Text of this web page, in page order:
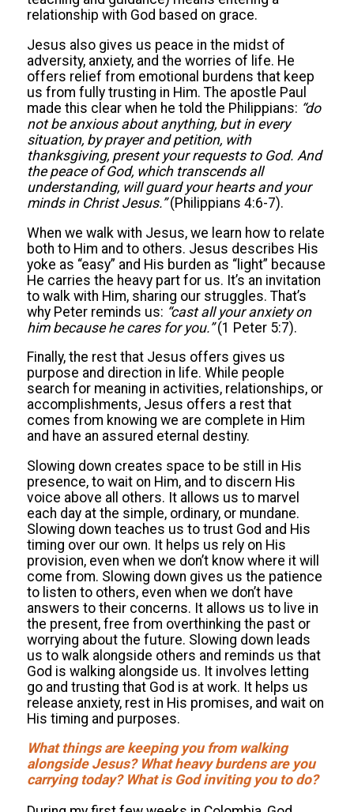
relationship with God based on grace.
Jesus also gives us peace in the midst of
adversity, anxiety, and the worries of life. He
offers relief from emotional burdens that keep
us from fully trusting in Him. The apostle Paul
made this clear when he told the Philippians: “do
not be anxious about anything, but in every
situation, by prayer and petition, with
thanksgiving, present your requests to God. And
the peace of God, which transcends all
understanding, will guard your hearts and your
minds in Christ Jesus.”(Philippians 4:6-7).
When we walk with Jesus, we learn how to relate
both to Him and to others. Jesus describes His
yoke as “easy” and His burden as “light” because
He carries the heavy part for us. It’s an invitation
to walk with Him, sharing our struggles. That’s
why Peter reminds us: “cast all your anxiety on
him because he cares for you.”(1 Peter 5:7).
Finally, the rest that Jesus offers gives us
purpose and direction in life. While people
search for meaning in activities, relationships, or
accomplishments, Jesus offers a rest that
comes from knowing we are complete in Him
and have an assured eternal destiny.
Slowing down creates space to be still in His
presence, to wait on Him, and to discern His
voice above all others. It allows us to marvel
each day at the simple, ordinary, or mundane.
Slowing down teaches us to trust God and His
timing over our own. It helps us rely on His
provision, even when we don’t know where it will
come from. Slowing down gives us the patience
to listen to others, even when we don’t have
answers to their concerns. It allows us to live in
the present, free from overthinking the past or
worrying about the future. Slowing down leads
us to walk alongside others and reminds us that
God is walking alongside us. It involves letting
go and trusting that God is at work. It helps us
release anxiety, rest in His promises, and wait on
His timing and purposes.
What things are keeping you from walking
alongside Jesus? What heavy burdens are you
carrying today? What is God inviting you to do?